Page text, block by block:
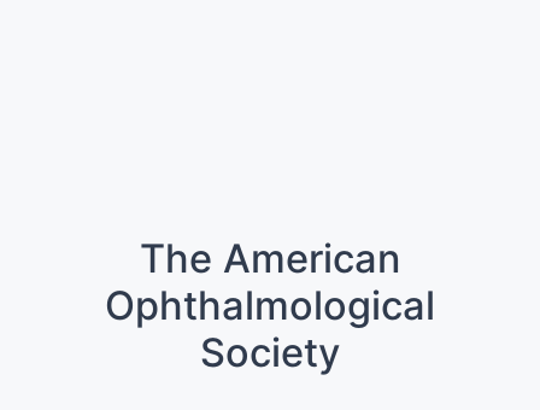
The American
Ophthalmological
Society